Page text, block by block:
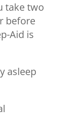
take two
before
Aid is
asleep